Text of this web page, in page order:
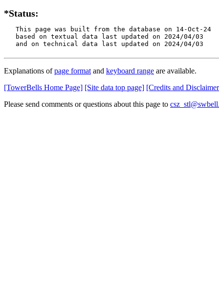
*Status:
   This page was built from the database on 14-Oct-24
   based on textual data last updated on 2024/04/03
   and on technical data last updated on 2024/04/03
Explanations ofpage format and keyboard range are available.
[TowerBells Home Page] [Site data top page] [Credits and
Please send comments or questions about this page to